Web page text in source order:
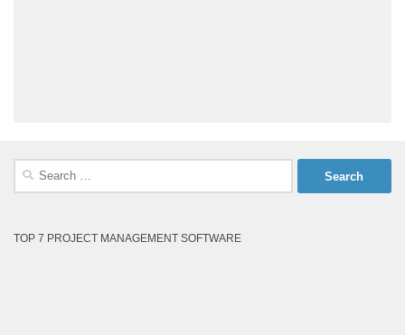
Search
TOP 7 PROJECT MANAGEMENT SOFTWARE